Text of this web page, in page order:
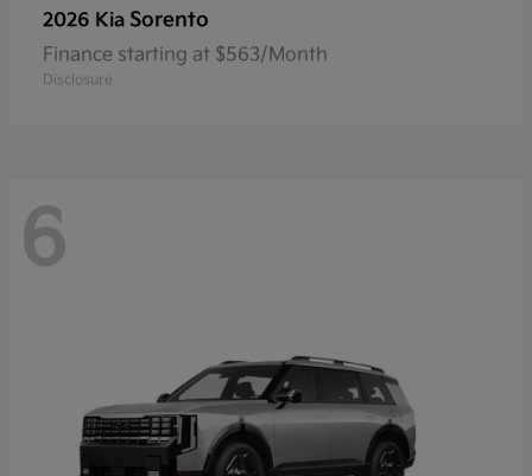
2026 Kia Sorento
Finance starting at $563/Month
Disclosure
6